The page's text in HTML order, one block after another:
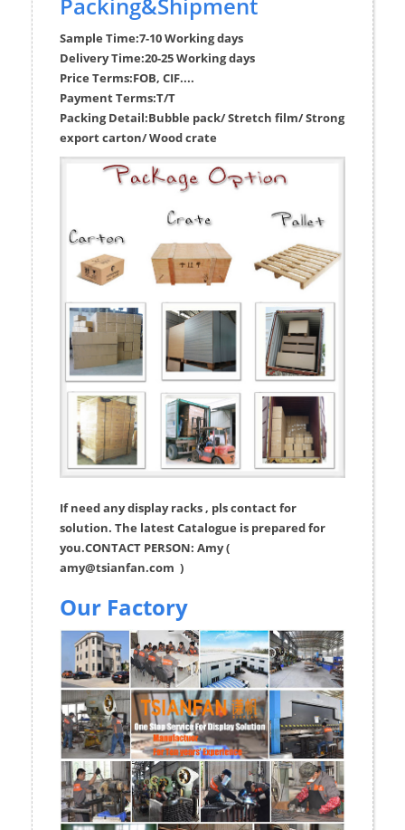
Sample Time:7-10 Working days
Delivery Time:20-25 Working days
Price Terms:FOB, CIF....
Payment Terms:T/T
Packing Detail:Bubble pack/ Stretch film/ Strong
export carton/ Wood crate
If need any display racks , pls contact for
solution. The latest Catalogue is prepared for
you.CONTACT PERSON: Amy (
amy@tsianfan.com )
Our Factory